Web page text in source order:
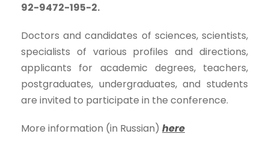
92-9472-195-2.
Doctors and candidates of sciences, scientists,
specialists of various profiles and directions,
applicants for academic degrees, teachers,
postgraduates, undergraduates, and students
are invited to participate in the conference.
More information (in Russian) here